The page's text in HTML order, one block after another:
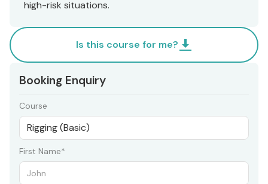
high-risk situations.
Is this course for me?
Booking Enquiry
Course
First Name*